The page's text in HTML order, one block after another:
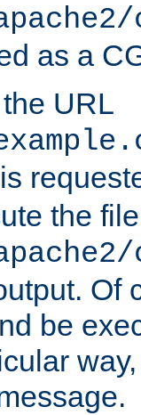
as a
URL
is
the file
Of
be